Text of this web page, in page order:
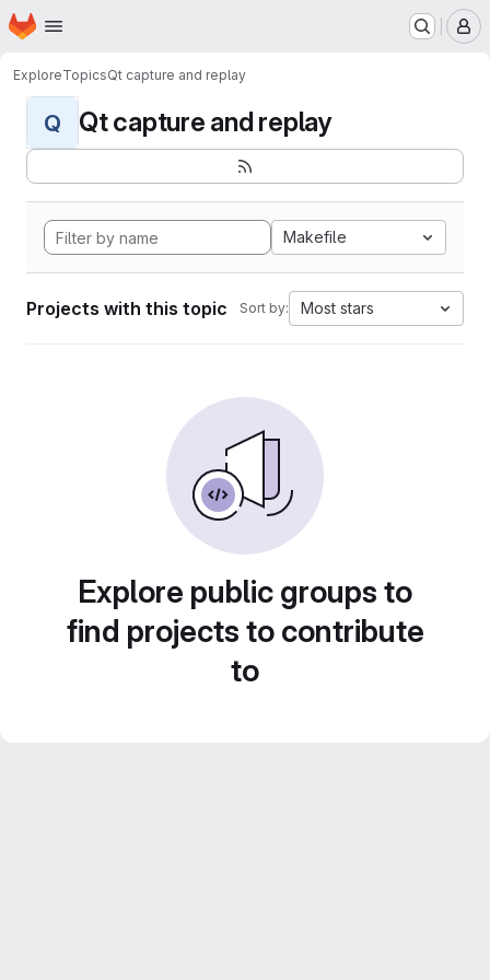
Skip to main content
Homepage
ExploreTopicsQt capture and replay
Q Qt capture and replay
Makefile
Projects with this topic Sort by: Most stars
Explore public groups to
find projects to contribute
to